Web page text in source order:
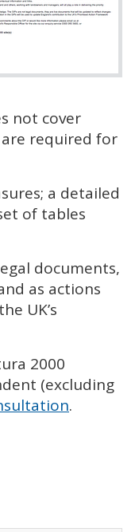
not cover
required for
a detailed
of tables
documents,
as actions
UK’s
2000
(excluding
.